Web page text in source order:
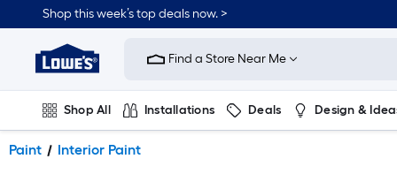
main
content
Shop this week’s top deals now. >
Link
Home
Improvement
Home
Page
Find a Store Near Me
Shop All Installations Deals Design &
Plumbing Flooring
Paint Interior Paint